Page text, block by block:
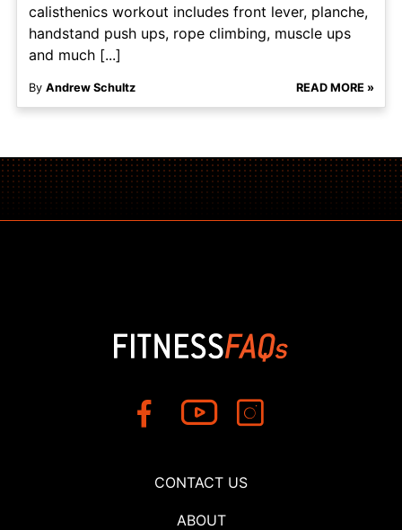
calisthenics workout includes front lever, planche,
handstand push ups, rope climbing, muscle ups
and much [...]
By Andrew Schultz READ MORE »
CONTACT US
ABOUT